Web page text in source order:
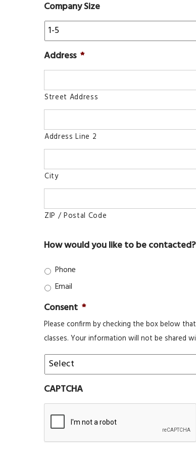
Company Size
Address *
Street Address
Address Line 2
City
ZIP / Postal Code
How would you like to be contacted?
Phone
Email
Consent *
Please confirm by checking the box below
classes. Your information will not be shared
CAPTCHA